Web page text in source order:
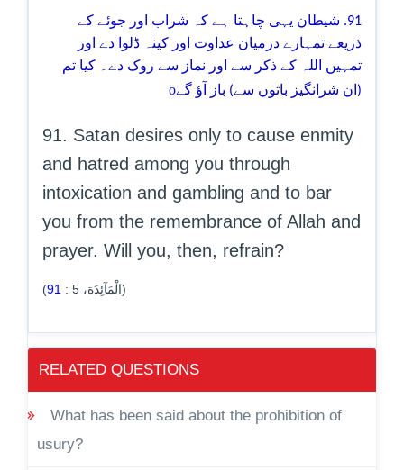
91. شیطان یہی چاہتا ہے کہ شراب اور جوئے کے
ذریعے تمہارے درمیان عداوت اور کینہ ڈلوا دے اور
تمہیں اللہ کے ذکر سے اور نماز سے روک دے۔ کیا تم
(ان شرانگیز باتوں سے) باز آؤ گےo
91. Satan desires only to cause enmity
and hatred among you through
intoxication and gambling and to bar
you from the remembrance of Allah and
prayer. Will you, then, refrain?
(الْمَآئِدَة، 5
:
91 )
RELATED QUESTIONS
What has been said about the prohibition of
usury?